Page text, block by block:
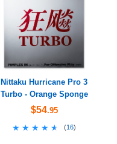
Nittaku Hurricane Pro 3
Turbo - Orange Sponge
$54.95
★★★★★
★★★★★ (16)